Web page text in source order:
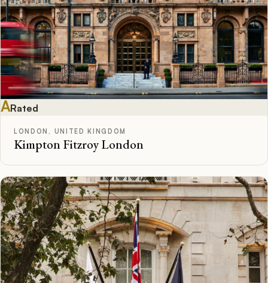
ARated
LONDON, UNITED KINGDOM
Kimpton Fitzroy London